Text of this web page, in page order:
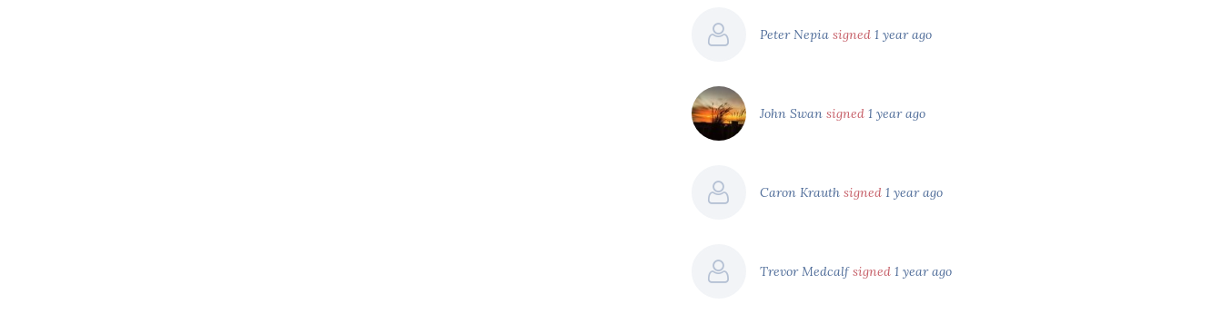
Peter Nepia signed 1 year ago
John Swan signed 1 year ago
Caron Krauth signed 1 year ago
Trevor Medcalfsigned 1 year ago